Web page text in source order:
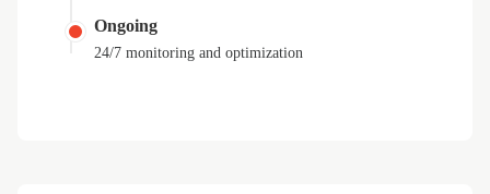
Ongoing
24/7 monitoring and optimization